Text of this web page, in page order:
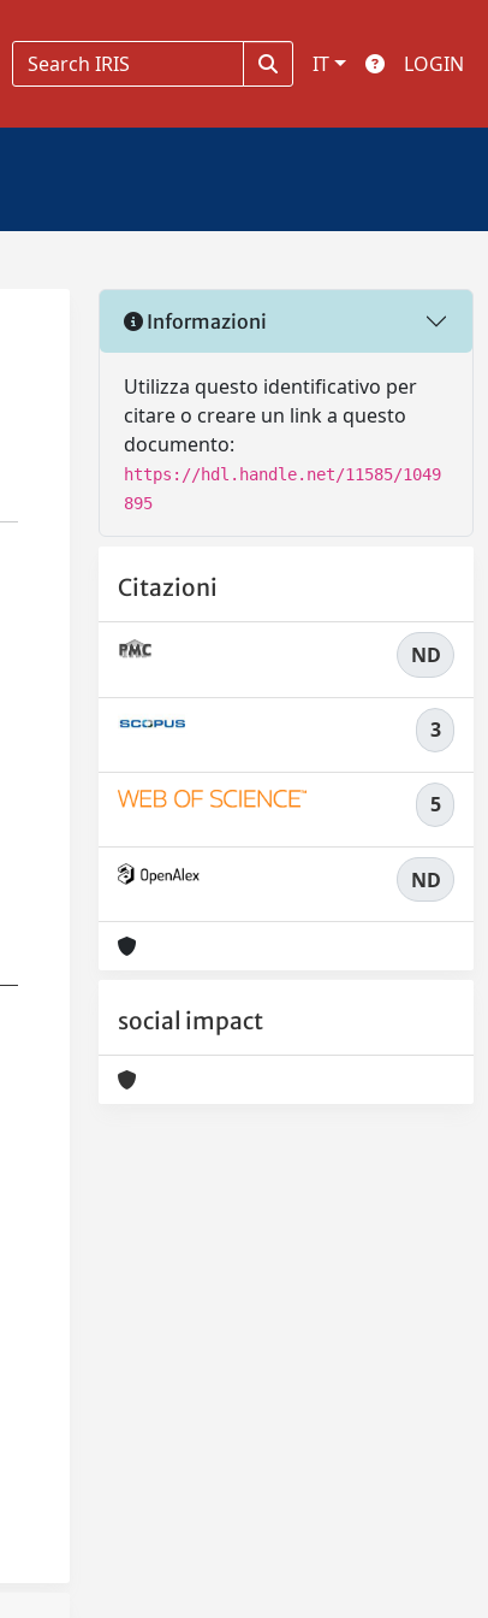
IT LOGIN
Informazioni
Utilizza questo identificativo per
citare o creare un link a questo
documento:
https://hdl.handle.net/11585/1049
895
Citazioni
ND
3
5
ND
social impact